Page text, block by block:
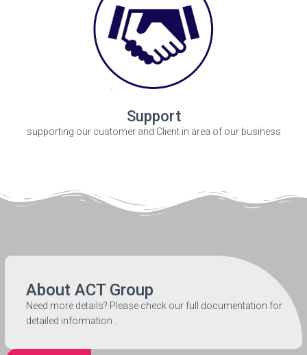
Support
supporting our customer and Client in area of our business
About ACT Group
Need more details? Please check our full documentation for
detailed information .